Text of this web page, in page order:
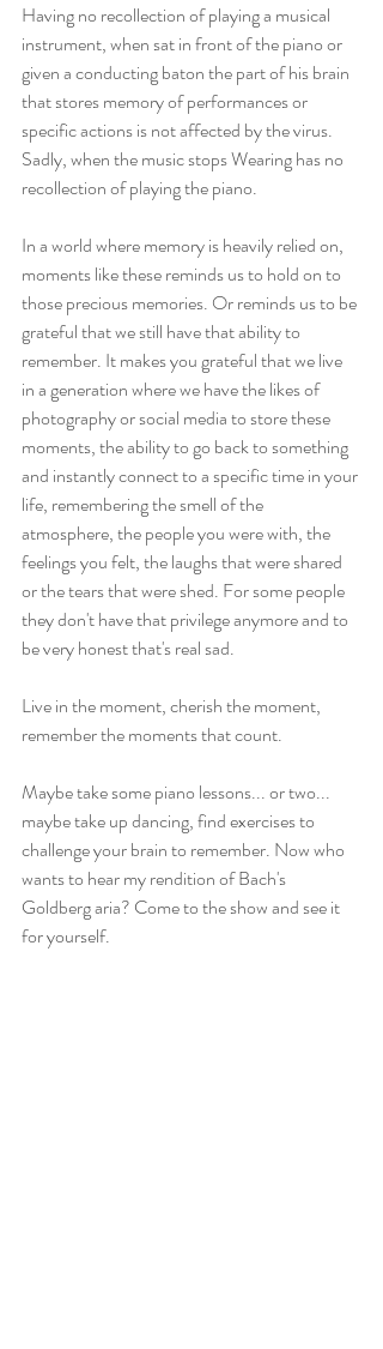
Having no recollection of playing a musical
instrument, when sat in front of the piano or
given a conducting baton the part of his brain
that stores memory of performances or
specific actions is not affected by the virus.
Sadly, when the music stops Wearing has no
recollection of playing the piano.
In a world where memory is heavily relied on,
moments like these reminds us to hold on to
those precious memories. Or reminds us to be
grateful that we still have that ability to
remember. It makes you grateful that we live
in a generation where we have the likes of
photography or social media to store these
moments, the ability to go back to something
and instantly connect to a specific time in your
life, remembering the smell of the
atmosphere, the people you were with, the
feelings you felt, the laughs that were shared
or the tears that were shed. For some people
they don't have that privilege anymore and to
be very honest that's real sad.
Live in the moment, cherish the moment,
remember the moments that count.
Maybe take some piano lessons... or two...
maybe take up dancing, find exercises to
challenge your brain to remember. Now who
wants to hear my rendition of Bach's
Goldberg aria? Come to the show and see it
for yourself.